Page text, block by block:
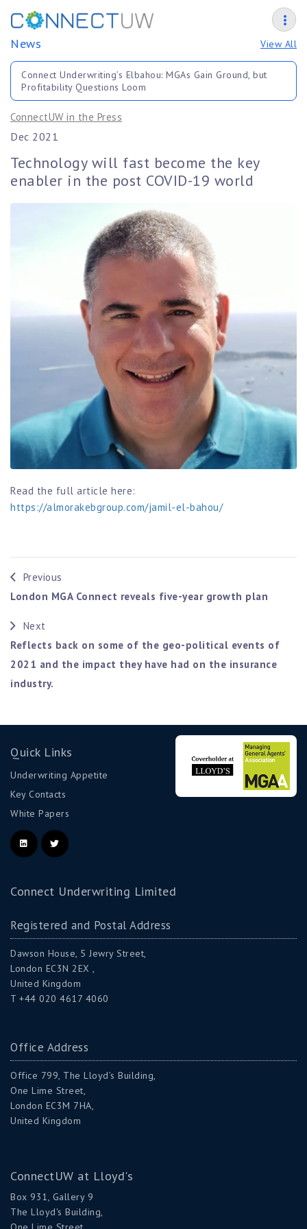
View All
News
Connect Underwriting’s Elbahou: MGAs Gain Ground, but
Profitability Questions Loom
ConnectUW in the Press
Dec 2021
Technology will fast become the key
enabler in the post COVID-19 world
Read the full article here:
https://almorakebgroup.com/jamil-el-bahou/
Previous
London MGA Connect reveals five-year growth plan
Next
Reflects back on some of the geo-political events of
2021 and the impact they have had on the insurance
industry.
Quick Links
Underwriting Appetite
Key Contacts
White Papers
Connect Underwriting Limited
Registered and Postal Address
Dawson House, 5 Jewry Street,
London EC3N 2EX ,
United Kingdom
T +44 020 4617 4060
Office Address
Office 799, The Lloyd’s Building,
One Lime Street,
London EC3M 7HA,
United Kingdom
ConnectUW at Lloyd's
Box 931, Gallery 9
The Lloyd's Building,